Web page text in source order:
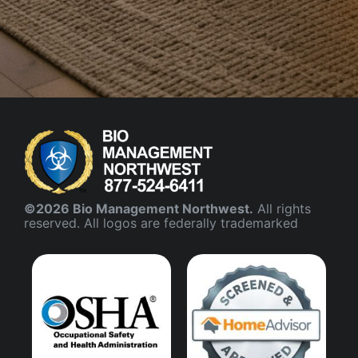
©2026 Bio Management Northwest. All rights
reserved. All logos are federally trademarked